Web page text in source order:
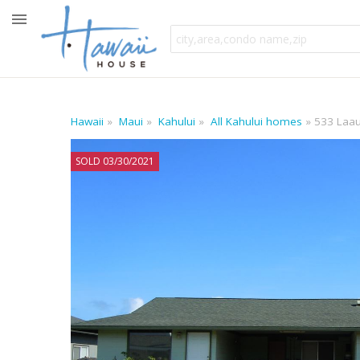
Hawaii Maui Kahului All Kahului homes 533
SOLD 03/30/2021